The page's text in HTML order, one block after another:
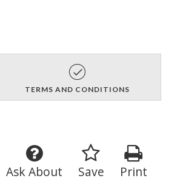
TERMS AND CONDITIONS
Print
Save
Ask About